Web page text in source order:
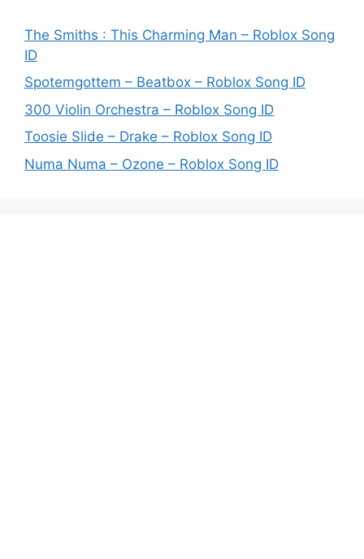
The Smiths : This Charming Man – Roblox Song
ID
Spotemgottem – Beatbox – Roblox Song ID
300 Violin Orchestra – Roblox Song ID
Toosie Slide – Drake – Roblox Song ID
Numa Numa – Ozone – Roblox Song ID